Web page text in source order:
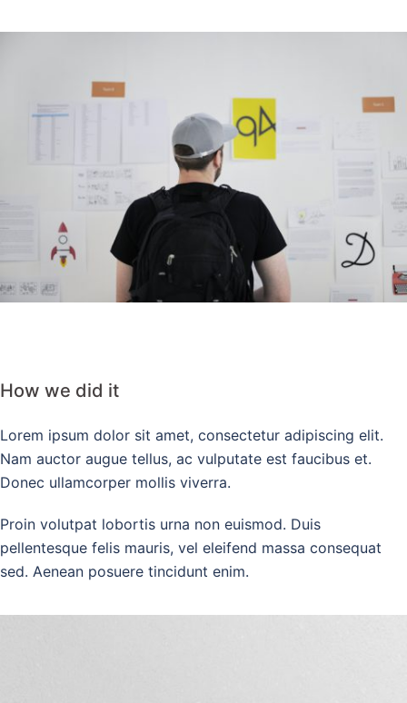
How we did it
Lorem ipsum dolor sit amet, consectetur adipiscing elit.
Nam auctor augue tellus, ac vulputate est faucibus et.
Donec ullamcorper mollis viverra.
Proin volutpat lobortis urna non euismod. Duis
pellentesque felis mauris, vel eleifend massa consequat
sed. Aenean posuere tincidunt enim.